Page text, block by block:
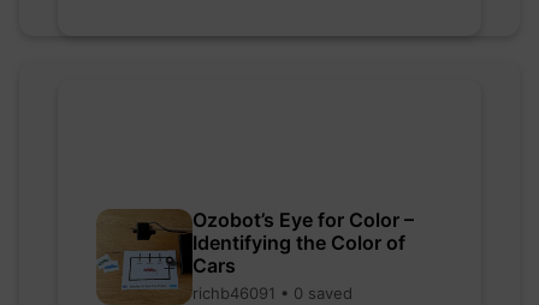
Ozobot’s Eye for Color –
Identifying the Color of
Cars
richb46091 • 0 saved